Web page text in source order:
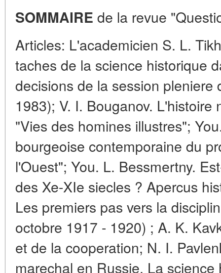
SOMMAIRE de la revue
Articles: L'academicien S. L.
taches de la science historique
decisions de la session pleniere
1983); V. I. Bouganov.
"Vies des homines illustres";
bourgeoise contemporaine du
l'Ouest"; You. L. Bessmertny.
des Xe-XIe siecles ? Apercus
Les premiers pas vers la
octobre 1917 - 1920) ; A. K.
et de la cooperation; N. I.
marechal en Russie. La